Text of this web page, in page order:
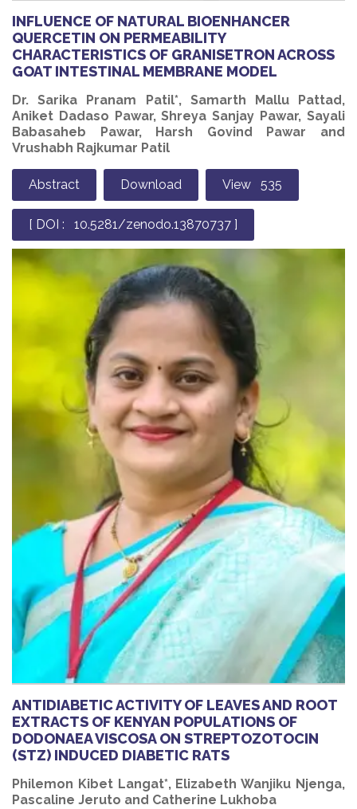
INFLUENCE OF NATURAL BIOENHANCER
QUERCETIN ON PERMEABILITY
CHARACTERISTICS OF GRANISETRON ACROSS
GOAT INTESTINAL MEMBRANE MODEL
Dr. Sarika Pranam Patil*, Samarth Mallu Pattad,
Aniket Dadaso Pawar, Shreya Sanjay Pawar, Sayali
Babasaheb Pawar, Harsh Govind Pawar and
Vrushabh Rajkumar Patil
Abstract Download View 535
[ DOI : 10.5281/zenodo.13870737 ]
ANTIDIABETIC ACTIVITY OF LEAVES AND ROOT
EXTRACTS OF KENYAN POPULATIONS OF
DODONAEA VISCOSA ON STREPTOZOTOCIN
(STZ) INDUCED DIABETIC RATS
Philemon Kibet Langat*, Elizabeth Wanjiku Njenga,
Pascaline Jeruto and Catherine Lukhoba